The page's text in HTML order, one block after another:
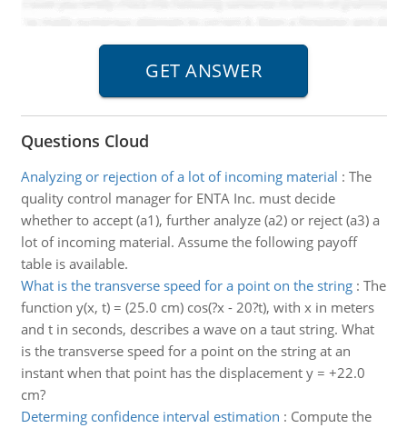
Questions Cloud
Analyzing or rejection of a lot of incoming material : The
quality control manager for ENTA Inc. must decide
whether to accept (a1), further analyze (a2) or reject (a3) a
lot of incoming material. Assume the following payoff
table is available.
What is the transverse speed for a point on the string: The
function y(x, t) = (25.0 cm) cos(?x - 20?t), with x in meters
and t in seconds, describes a wave on a taut string. What
is the transverse speed for a point on the string at an
instant when that point has the displacement y = +22.0
cm?
Determing confidence interval estimation : Compute the